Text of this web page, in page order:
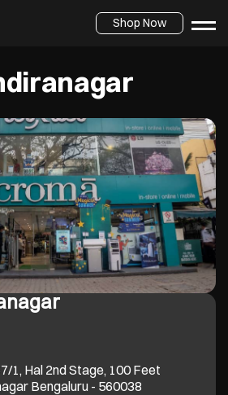
Shop Now
1, Hal 2nd Stage, 100 Feet
Bengaluru- 560038